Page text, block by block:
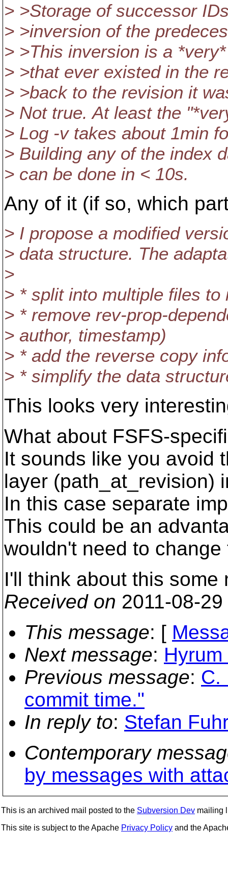
> >Storage of successor
> >inversion of the
> >This inversion is a
> >that ever existed in the
> >back to the revision it
> Not true. At least the
> Log -v takes about 1min
> Building any of the index
> can be done in < 10s.
Any of it (if so, which
> I propose a modified
> data structure. The
>
> * split into multiple files
> * remove rev-prop-
> author, timestamp)
> * add the reverse copy
> * simplify the data
This looks very
What about FSFS-
It sounds like you avoid
layer (path_at_revision)
In this case separate
This could be an
wouldn't need to
I'll think about this some
Received on 2011-08-
This message: [
Next message:
Previous message: C.
commit time."
In reply to: Stefan
Contemporary
by messages with
This is an archived mail posted to the Subversion Dev mailing
This site is subject to the Apache Privacy Policy and the